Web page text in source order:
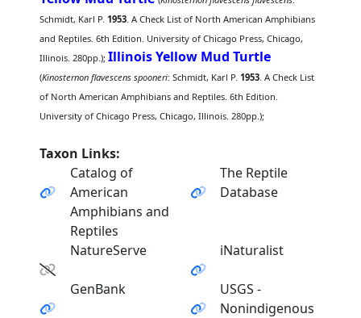
Schmidt, Karl P.1953. A Check List of North American Amphibians
and Reptiles. 6th Edition. University of Chicago Press, Chicago,
Illinois. 280pp.);Illinois Yellow Mud Turtle
(Kinosternon flavescens spooneri: Schmidt, Karl P.1953. A Check List
of North American Amphibians and Reptiles. 6th Edition.
University of Chicago Press, Chicago, Illinois. 280pp.);
Taxon Links:
Catalog of
American
Amphibians and
Reptiles
The Reptile
Database
NatureServe iNaturalist
GenBank
USGS -
Nonindigenous